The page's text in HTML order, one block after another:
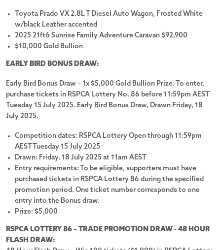
Watch the video
We would love to hear from you
Tell us what you think about the RSPCA Lottery!
Toyota Prado VX 2.8L T Diesel Auto Wagon, Frosted White
w/black Leather accented
2025 21ft6 Sunrise Family Adventure Caravan $92,900
$10,000 Gold Bullion
EARLY BIRD BONUS DRAW:
Early Bird Bonus Draw – 1x $5,000 Gold Bullion Prize. To enter,
purchase tickets in RSPCA Lottery No. 86 before 11:59pm AEST
Tuesday 15 July 2025. Early Bird Bonus Draw, Drawn Friday, 18
July 2025.
Competition dates: RSPCA Lottery Open through 11:59pm
AEST Tuesday 15 July 2025
Drawn: Friday, 18 July 2025 at 11am AEST
Entry requirements: To be eligible, supporters must have
purchased tickets in RSPCA Lottery 86 during the specified
promotion period. One ticket number corresponds to one
entry into the Bonus draw.
Prize: $5,000
RSPCA LOTTERY 86 – TRADE PROMOTION DRAW - 48 HOUR
FLASH DRAW: